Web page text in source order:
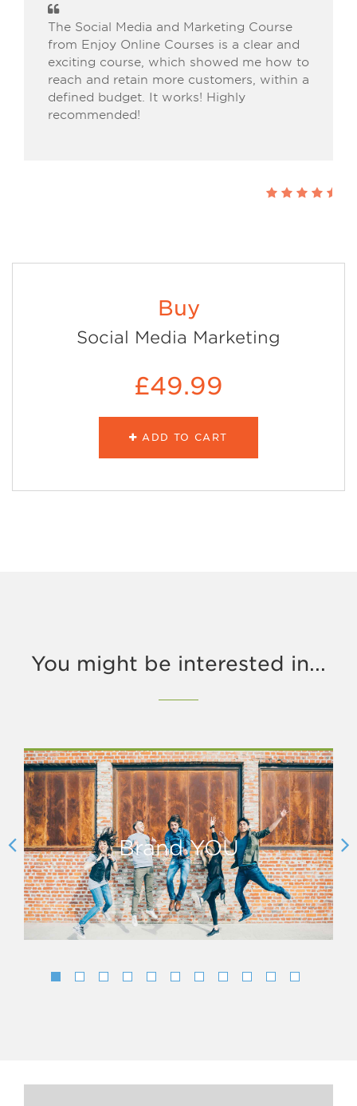
The Social Media and Marketing Course
from Enjoy Online Courses is a clear and
exciting course, which showed me how to
reach and retain more customers, within a
defined budget. It works! Highly
recommended!
Buy
Social Media Marketing
£49.99
ADD TO CART
You might be interested in...
Brand YOU